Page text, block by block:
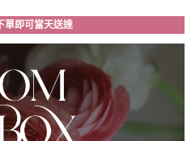
單即可當天送達